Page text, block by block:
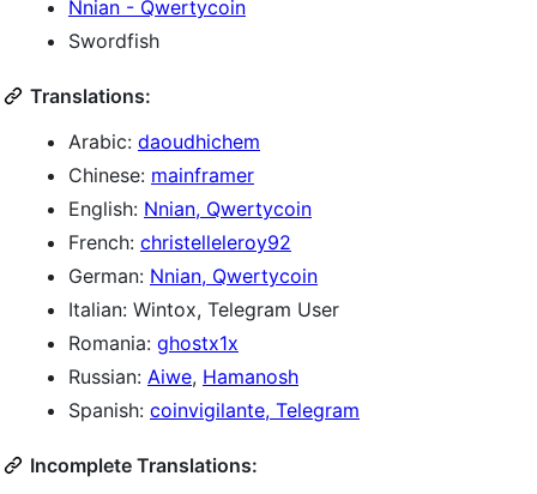
Nnian - Qwertycoin
Swordfish
Translations:
Arabic: daoudhichem
Chinese: mainframer
English: Nnian, Qwertycoin
French: christelleleroy92
German: Nnian, Qwertycoin
Italian: Wintox, Telegram User
Romania: ghostx1x
Russian: Aiwe, Hamanosh
Spanish: coinvigilante, Telegram
Incomplete Translations: